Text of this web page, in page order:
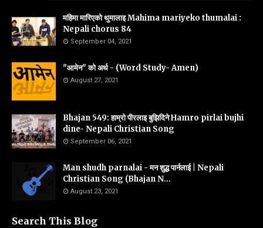
महिमा मारिएको थुमालाइ Mahima mariyeko thumalai :
Nepali chorus 84
September 04, 2021
"आमेन" को अर्थ - (Word Study- Amen)
August 27, 2021
Bhajan 549: हाम्रो पीरलाइ बुझिदिने Hamro pirlai bujhi
dine- Nepali Christian Song
September 06, 2021
Man shudh parnalai - मन शुद्ध पार्नलाई | Nepali
Christian Song (Bhajan N...
August 23, 2021
Search This Blog